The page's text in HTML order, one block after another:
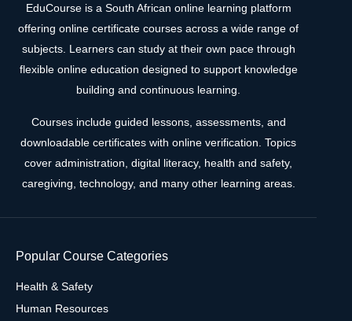
EduCourse is a South African online learning platform
offering online certificate courses across a wide range of
subjects. Learners can study at their own pace through
flexible online education designed to support knowledge
building and continuous learning.
Courses include guided lessons, assessments, and
downloadable certificates with online verification. Topics
cover administration, digital literacy, health and safety,
caregiving, technology, and many other learning areas.
Popular Course Categories
Health & Safety
Human Resources